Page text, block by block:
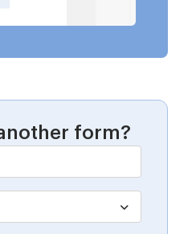
form?